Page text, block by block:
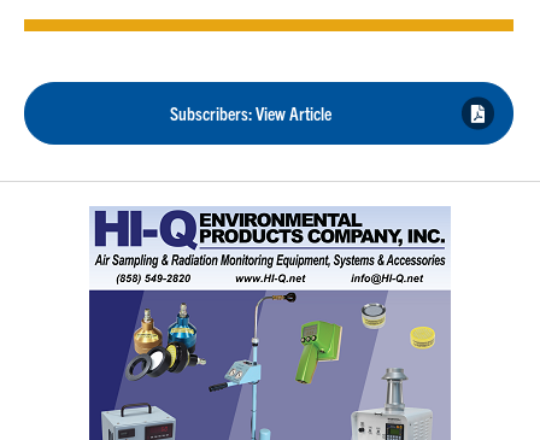
Subscribers: View Article